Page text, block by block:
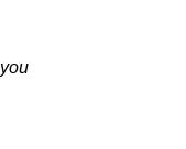
you